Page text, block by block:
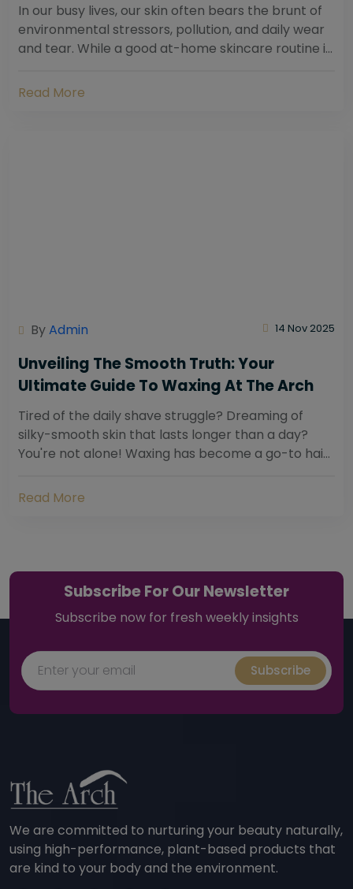
In our busy lives, our skin often bears the brunt of
environmental stressors, pollution, and daily wear
and tear. While a good at-home skincare routine is
Read More
ByAdmin 14 Nov 2025
Unveiling The Smooth Truth: Your
Ultimate Guide To Waxing At The Arch
Tired of the daily shave struggle? Dreaming of
silky-smooth skin that lasts longer than a day?
You're not alone! Waxing has become a go-to hair
Read More
Subscribe For Our Newsletter
Subscribe now for fresh weekly insights
Subscribe
We are committed to nurturing your beauty naturally,
using high-performance, plant-based products that
are kind to your body and the environment.